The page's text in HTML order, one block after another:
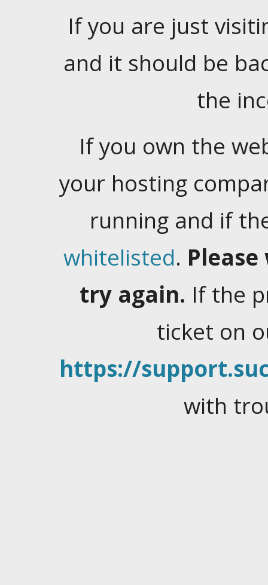
If you are just
and it should be
the
If you own the
your hosting
running and if
whitelisted.
try again. If the
ticket on
https://
with